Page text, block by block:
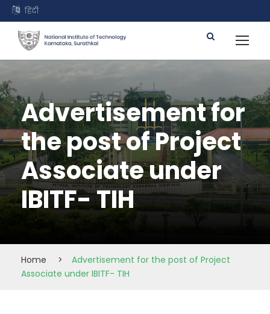
हिंदी
Advertisement for
the post of Project
Associate under
IBITF- TIH
Home >
Advertisement for the post of Project
Associate under IBITF- TIH